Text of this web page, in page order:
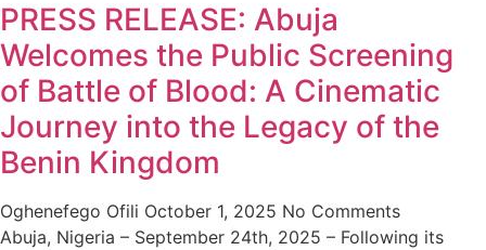
PRESS RELEASE: Abuja
Welcomes the Public Screening
of Battle of Blood: A Cinematic
Journey into the Legacy of the
Benin Kingdom
Oghenefego Ofili October 1, 2025 No Comments
Abuja, Nigeria – September 24th, 2025 – Following its